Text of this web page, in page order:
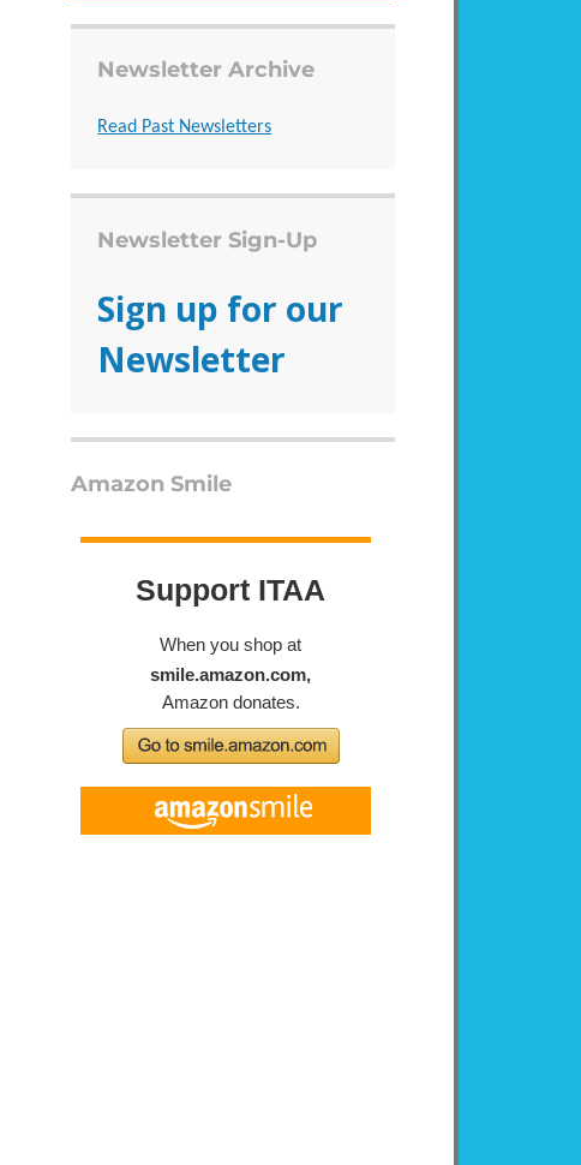
Newsletter Archive
Read Past Newsletters
Newsletter Sign-Up
Sign up for our
Newsletter
Amazon Smile